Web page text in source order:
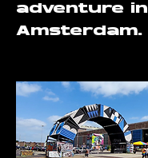
adventure in
Amsterdam.